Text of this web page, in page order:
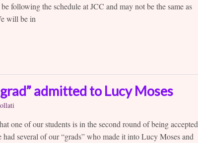
following the schedule at JCC and may not be the same as
will be in
admitted to Lucy Moses
one of our students is in the second round of being accepted
had several of our “grads” who made it into Lucy Moses and